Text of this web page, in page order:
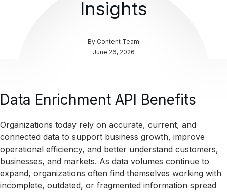
Insights
By Content Team
June 26, 2026
Data Enrichment API Benefits
Organizations today rely on accurate, current, and
connected data to support business growth, improve
operational efficiency, and better understand customers,
businesses, and markets. As data volumes continue to
expand, organizations often find themselves working with
incomplete, outdated, or fragmented information spread